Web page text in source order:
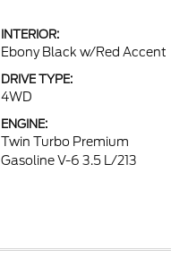
INTERIOR:
Ebony Black w/Red Accent
DRIVE TYPE:
4WD
ENGINE:
Twin Turbo Premium
Gasoline V-6 3.5 L/213